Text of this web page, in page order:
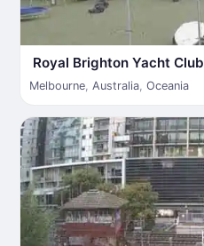
Royal Brighton Yacht Club
Melbourne, Australia, Oceania